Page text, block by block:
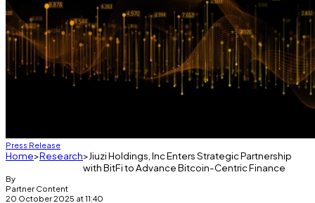
Press Release
Home Research
Jiuzi Holdings, Inc Enters Strategic Partnership
with BitFi to Advance Bitcoin-Centric Finance
By
Partner Content
20 October 2025 at 11:40